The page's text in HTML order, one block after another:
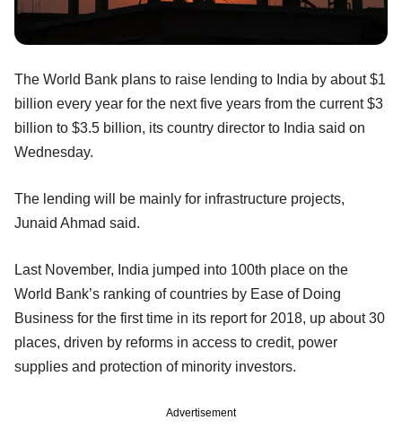
The World Bank plans to raise lending to India by about $1
billion every year for the next five years from the current $3
billion to $3.5 billion, its country director to India said on
Wednesday.
The lending will be mainly for infrastructure projects,
Junaid Ahmad said.
Last November, India jumped into 100th place on the
World Bank’s ranking of countries by Ease of Doing
Business for the first time in its report for 2018, up about 30
places, driven by reforms in access to credit, power
supplies and protection of minority investors.
Advertisement